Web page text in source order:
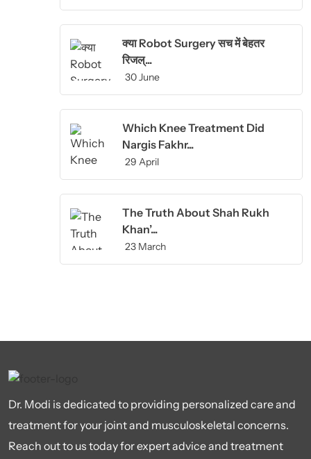
क्या Robot Surgery सच में बेहतर
रिजल्...
30 June
Which Knee Treatment Did
Nargis Fakhr...
29 April
The Truth About Shah Rukh
Khan’...
23 March
Dr. Modi is dedicated to providing personalized care and
treatment for your joint and musculoskeletal concerns.
Reach out to us today for expert advice and treatment